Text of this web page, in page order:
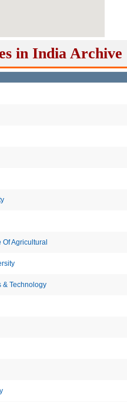
in India Archive
Agricultural
& Technology